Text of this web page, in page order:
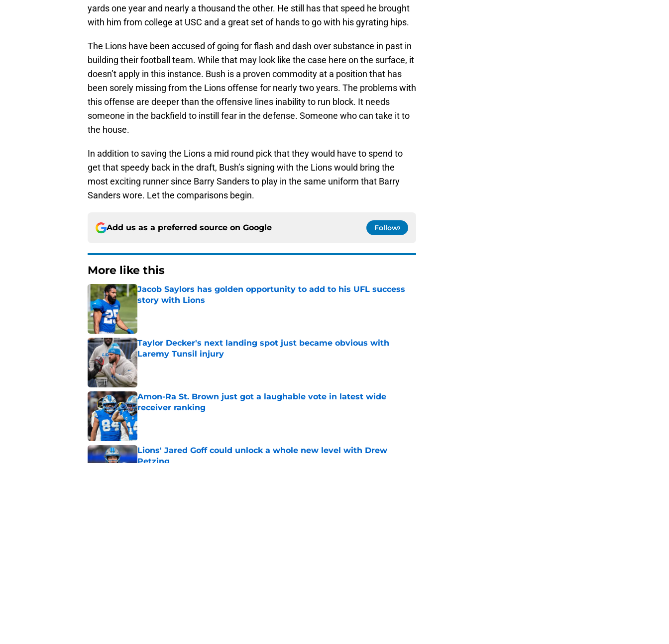
yards one year and nearly a thousand the other. He still has that speed he brought
with him from college at USC and a great set of hands to go with his gyrating hips.
The Lions have been accused of going for flash and dash over substance in past in
building their football team. While that may look like the case here on the surface, it
doesn’t apply in this instance. Bush is a proven commodity at a position that has
been sorely missing from the Lions offense for nearly two years. The problems with
this offense are deeper than the offensive lines inability to run block. It needs
someone in the backfield to instill fear in the defense. Someone who can take it to
the house.
In addition to saving the Lions a mid round pick that they would have to spend to
get that speedy back in the draft, Bush’s signing with the Lions would bring the
most exciting runner since Barry Sanders to play in the same uniform that Barry
Sanders wore. Let the comparisons begin.
Add us as a preferred source on Google Follow
More like this
Jacob Saylors has golden opportunity to add to his UFL success
story with Lions
Taylor Decker's next landing spot just became obvious with
Laremy Tunsil injury
Published by on Invalid Date
Amon-Ra St. Brown just got a laughable vote in latest wide
receiver ranking
Published by on Invalid Date
Lions' Jared Goff could unlock a whole new level with Drew
Petzing